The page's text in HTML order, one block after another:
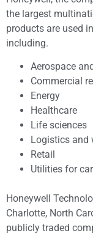
the largest
products are used
including.
Aerospace
Commercial
Energy
Healthcare
Life sciences
Logistics and
Retail
Utilities for
Honeywell
Charlotte, North
publicly traded